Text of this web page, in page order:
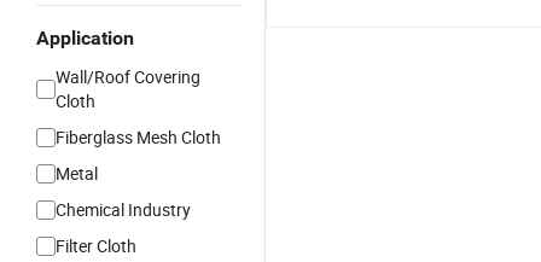
Application
Wall/Roof Covering
Cloth
Fiberglass Mesh Cloth
Metal
Chemical Industry
Filter Cloth